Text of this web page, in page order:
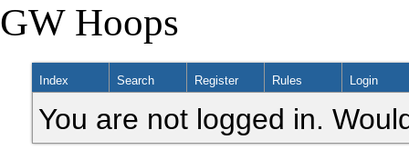
GW Hoops
Index Search Register Rules Login
You are not logged in.